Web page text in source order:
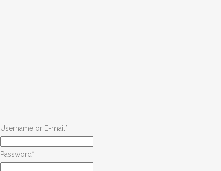
Username or E-mail *
Password*